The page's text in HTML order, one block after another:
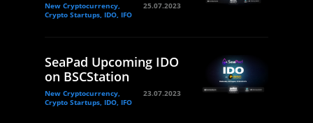
New Cryptocurrency,
Crypto Startups, IDO, IFO
25.07.2023
SeaPad Upcoming IDO
on BSCStation
New Cryptocurrency,
Crypto Startups, IDO, IFO
23.07.2023